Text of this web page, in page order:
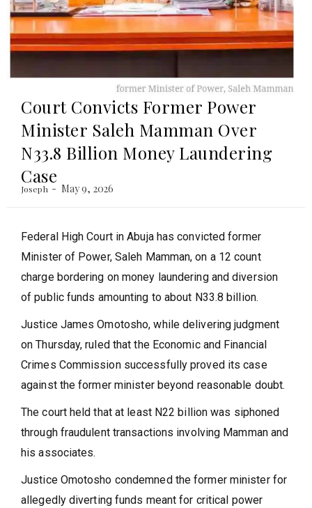
Court Convicts Former Power
Minister Saleh Mamman Over
N33.8 Billion Money Laundering
Case
Joseph May 9, 2026
Federal High Court in Abuja has convicted former
Minister of Power, Saleh Mamman, on a 12 count
charge bordering on money laundering and diversion
of public funds amounting to about N33.8 billion.
Justice James Omotosho, while delivering judgment
on Thursday, ruled that the Economic and Financial
Crimes Commission successfully proved its case
against the former minister beyond reasonable doubt.
The court held that at least N22 billion was siphoned
through fraudulent transactions involving Mamman and
his associates.
Justice Omotosho condemned the former minister for
allegedly diverting funds meant for critical power